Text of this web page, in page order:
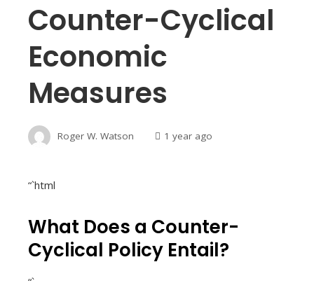
Counter-Cyclical
Economic
Measures
Roger W. Watson 1 year ago
“`html
What Does a Counter-
Cyclical Policy Entail?
“`